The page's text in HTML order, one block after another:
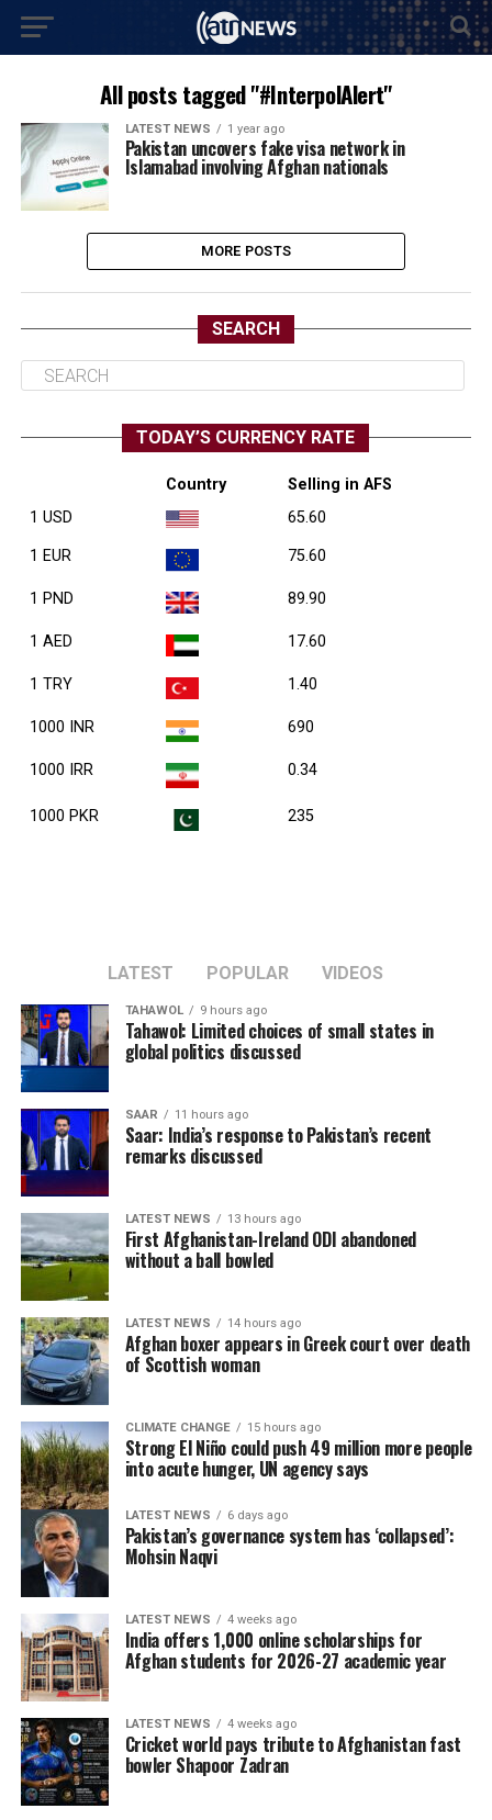
All posts tagged "#InterpolAlert"
LATEST NEWS 1 year ago
Pakistan uncovers fake visa network in
Islamabad involving Afghan nationals
MORE POSTS
SEARCH
TODAY’S CURRENCY RATE
Country
Selling in AFS
1 USD
65.60
1 EUR 75.60
1 PND 89.90
1 AED 17.60
1 TRY 1.40
1000 INR 690
1000 IRR 0.34
1000 PKR 235
LATEST POPULAR VIDEOS
TAHAWOL 9 hours ago
Tahawol: Limited choices of small states in
global politics discussed
SAAR 11 hours ago
Saar: India’s response to Pakistan’s recent
remarks discussed
LATEST NEWS 13 hours ago
First Afghanistan-Ireland ODI abandoned
without a ball bowled
LATEST NEWS 14 hours ago
Afghan boxer appears in Greek court over death
of Scottish woman
CLIMATE CHANGE 15 hours ago
Strong El Niño could push 49 million more people
into acute hunger, UN agency says
LATEST NEWS 6 days ago
Pakistan’s governance system has ‘collapsed’:
Mohsin Naqvi
LATEST NEWS 4 weeks ago
India offers 1,000 online scholarships for
Afghan students for 2026-27 academic year
LATEST NEWS 4 weeks ago
Cricket world pays tribute to Afghanistan fast
bowler Shapoor Zadran